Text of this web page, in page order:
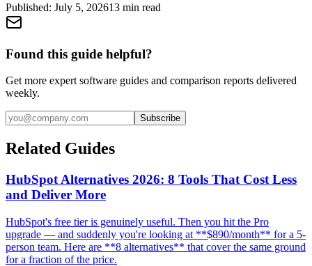
Published: July 5, 202613 min read
Found this guide helpful?
Get more expert software guides and comparison reports delivered
weekly.
Subscribe
Related Guides
HubSpot Alternatives 2026: 8 Tools That Cost Less
and Deliver More
HubSpot's free tier is genuinely useful. Then you hit the Pro
upgrade — and suddenly you're looking at **$890/month** for a 5-
person team. Here are **8 alternatives** that cover the same ground
for a fraction of the price.